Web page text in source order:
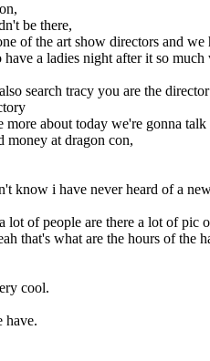
be there,
of the art show directors and
a ladies night after it so
search tracy you are the
about today we're gonna
money at dragon con,
know i have never heard of a
lot of people are there a lot of pic
that's what are the hours of the
cool.
have.